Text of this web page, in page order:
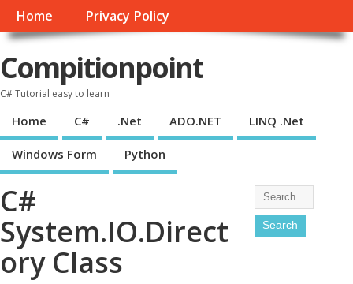
Home Privacy Policy
Compitionpoint
C# Tutorial easy to learn
Home C# .Net ADO.NET LINQ .Net
Windows Form Python
C#
System.IO.Direct
ory Class